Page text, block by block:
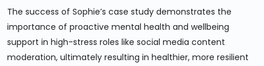
The success of Sophie’s case study demonstrates the
importance of proactive mental health and wellbeing
support in high-stress roles like social media content
moderation, ultimately resulting in healthier, more resilient